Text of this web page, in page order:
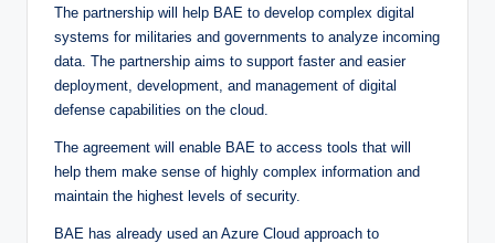
The partnership will help BAE to develop complex digital
systems for militaries and governments to analyze incoming
data. The partnership aims to support faster and easier
deployment, development, and management of digital
defense capabilities on the cloud.
The agreement will enable BAE to access tools that will
help them make sense of highly complex information and
maintain the highest levels of security.
BAE has already used an Azure Cloud approach to